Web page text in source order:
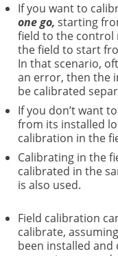
If you want to
one go, starting
field to the control
the field to start
In that scenario,
an error, then the
be calibrated
If you don’t want
from its installed
calibration in the
Calibrating in the
calibrated in the
is also used.
Field calibration
calibrate,
been installed